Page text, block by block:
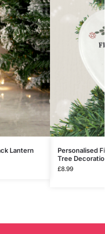
Lantern
Personalised
Tree
£8.99